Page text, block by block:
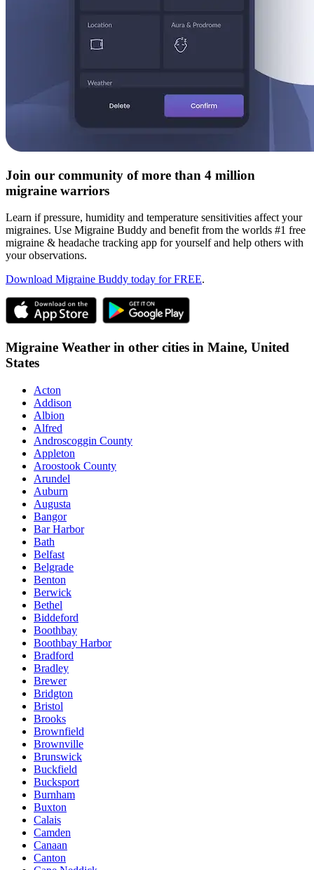
Join our community of more than 4 million
migraine warriors
Learn if pressure, humidity and temperature sensitivities affect your
migraines. Use Migraine Buddy and benefit from the worlds #1 free
migraine & headache tracking app for yourself and help others with
your observations.
Download Migraine Buddy today for FREE.
Migraine Weather in other cities in Maine, United
States
Acton
Addison
Albion
Alfred
Androscoggin County
Appleton
Aroostook County
Arundel
Auburn
Augusta
Bangor
Bar Harbor
Bath
Belfast
Belgrade
Benton
Berwick
Bethel
Biddeford
Boothbay
Boothbay Harbor
Bradford
Bradley
Brewer
Bridgton
Bristol
Brooks
Brownfield
Brownville
Brunswick
Buckfield
Bucksport
Burnham
Buxton
Calais
Camden
Canaan
Canton